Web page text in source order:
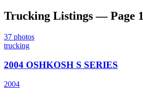
Trucking Listings— Page
37 photos
trucking
2004 OSHKOSH S SERIES
2004